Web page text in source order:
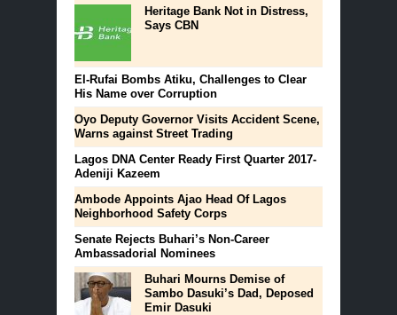
Heritage Bank Not in Distress,
Says CBN
El-Rufai Bombs Atiku, Challenges to Clear
His Name over Corruption
Oyo Deputy Governor Visits Accident Scene,
Warns against Street Trading
Lagos DNA Center Ready First Quarter 2017-
Adeniji Kazeem
Ambode Appoints Ajao Head Of Lagos
Neighborhood Safety Corps
Senate Rejects Buhari’s Non-Career
Ambassadorial Nominees
Buhari Mourns Demise of
Sambo Dasuki’s Dad, Deposed
Emir Dasuki